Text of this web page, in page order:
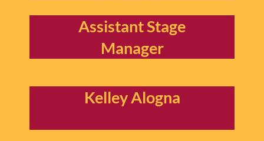
Assistant Stage
Manager
Kelley Alogna